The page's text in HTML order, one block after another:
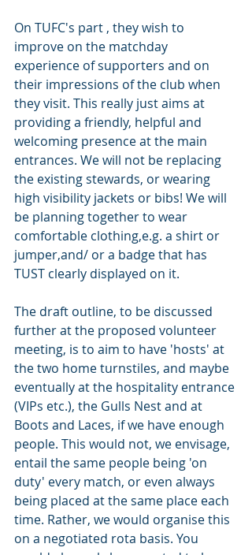
On TUFC's part , they wish to
improve on the matchday
experience of supporters and on
their impressions of the club when
they visit. This really just aims at
providing a friendly, helpful and
welcoming presence at the main
entrances. We will not be replacing
the existing stewards, or wearing
high visibility jackets or bibs! We will
be planning together to wear
comfortable clothing,e.g. a shirt or
jumper,and/ or a badge that has
TUST clearly displayed on it.
The draft outline, to be discussed
further at the proposed volunteer
meeting, is to aim to have 'hosts' at
the two home turnstiles, and maybe
eventually at the hospitality entrance
(VIPs etc.), the Gulls Nest and at
Boots and Laces, if we have enough
people. This would not, we envisage,
entail the same people being 'on
duty' every match, or even always
being placed at the same place each
time. Rather, we would organise this
on a negotiated rota basis. You